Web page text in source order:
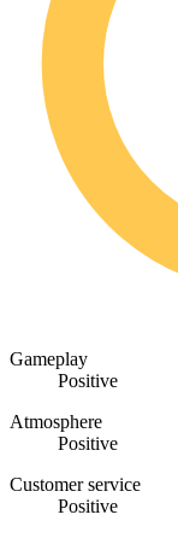
Gameplay
Positive
Atmosphere
Positive
Customer service
Positive